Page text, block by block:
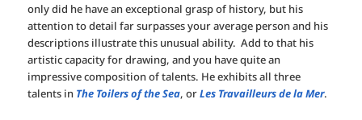
only did he have an exceptional grasp of history, but his
attention to detail far surpasses your average person and his
descriptions illustrate this unusual ability. Add to that his
artistic capacity for drawing, and you have quite an
impressive composition of talents. He exhibits all three
talents in The Toilers of the Sea, orLes Travailleurs de la Mer.